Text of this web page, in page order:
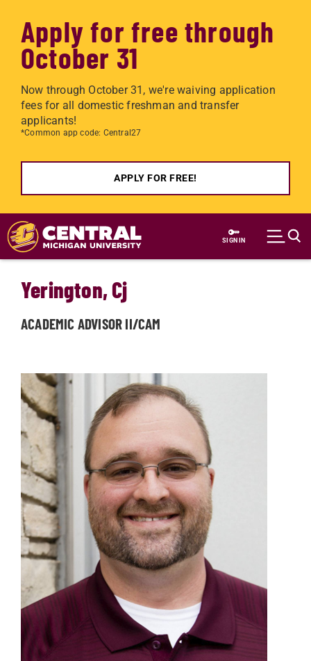
Apply for free through
October 31
Now through October 31, we're waiving application
fees for all domestic freshman and transfer
applicants!
*Common app code: Central27
APPLY FOR FREE!
Skip to main content
SIGN IN
Yerington, Cj
ACADEMIC ADVISOR II/CAM